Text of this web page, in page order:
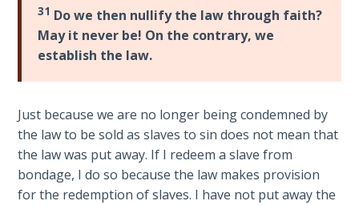
Dr. Luke:
Healing
the
Breaches
Dr. Luke:
Healing
the
Breaches
- Book 2
31 Do we then nullify the law through faith?
May it never be! On the contrary, we
establish the law.
Just because we are no longer being condemned by
the law to be sold as slaves to sin does not mean that
the law was put away. If I redeem a slave from
bondage, I do so because the law makes provision
for the redemption of slaves. I have not put away the